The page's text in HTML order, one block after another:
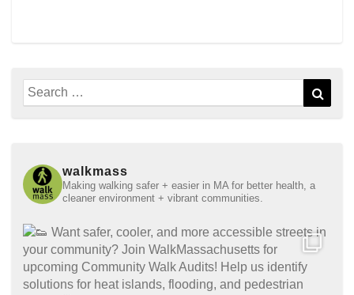
Search
for:
walkmass
Making walking safer + easier in MA for better health, a
cleaner environment + vibrant communities.